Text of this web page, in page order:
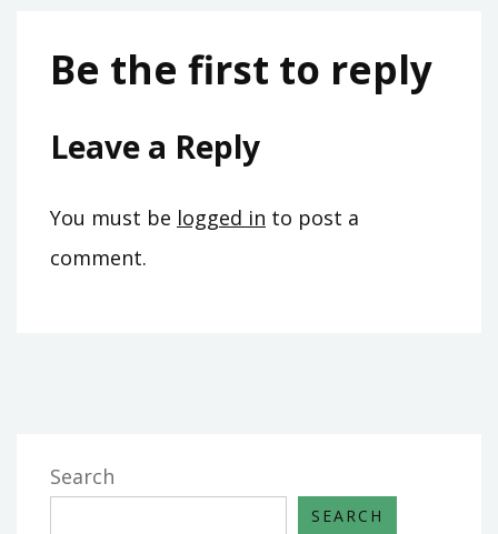
Be the first to reply
Leave a Reply
You must be logged in to post a
comment.
Search
SEARCH